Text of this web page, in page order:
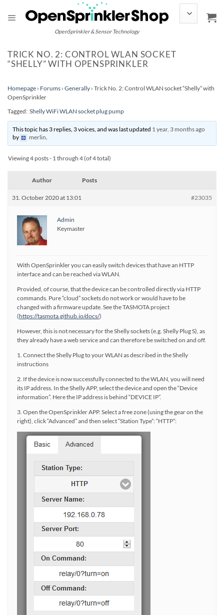
content
OpenSprinkler & Sensor Technology
TRICK NO. 2: CONTROL WLAN SOCKET
“SHELLY” WITH OPENSPRINKLER
Homepage › Forums › Generally › Trick No. 2: Control WLAN socket “Shelly” with
OpenSprinkler
Tagged: Shelly WiFi WLAN socket plug pump
This topic has 3 replies, 3 voices, and was last updated 1 year, 3 months ago
by
merlin.
Viewing 4 posts - 1 through 4 (of 4 total)
Author Posts
31. October 2020 at 13:01 #23035
Admin
Keymaster
With OpenSprinkler you can easily switch devices that have an HTTP
interface and can be reached via WLAN.
Provided, of course, that the device can be controlled directly via HTTP
commands. Pure “cloud” sockets do not work or would have to be
changed with a firmware update. See the TASMOTA project
(https://tasmota.github.io/docs/)
However, this is not necessary for the Shelly sockets (e.g. Shelly Plug S), as
they already have a web service and can therefore be switched on and off.
1. Connect the Shelly Plug to your WLAN as described in the Shelly
instructions
2. If the device is now successfully connected to the WLAN, you will need
its IP address. In the Shelly APP, select the device and open the “Device
information”. Here the IP address is behind “DEVICE IP”.
3. Open the OpenSprinkler APP. Select a free zone (using the gear on the
right), click “Advanced” and then select “Station Type”: “HTTP”: